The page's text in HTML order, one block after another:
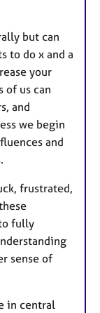
but can
to do x and a
your
of us can
and
we begin
and
frustrated,
fully
sense of
in central